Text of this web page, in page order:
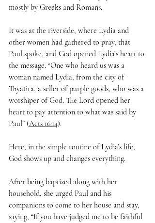
mostly by Greeks and Romans.
It was at the riverside, where Lydia and
other women had gathered to pray, that
Paul spoke, and God opened Lydia’s heart to
the message. “One who heard us was a
woman named Lydia, from the city of
Thyatira, a seller of purple goods, who was a
worshiper of God. The Lord opened her
heart to pay attention to what was said by
Paul” (Acts 16:14).
Here, in the simple routine of Lydia’s life,
God shows up and changes everything.
After being baptized along with her
household, she urged Paul and his
companions to come to her house and stay,
saying, “If you have judged me to be faithful